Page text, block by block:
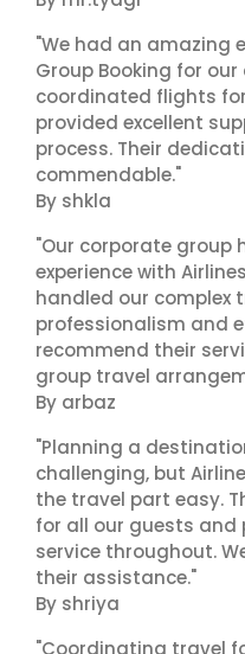
"We had an amazing
Group Booking for
coordinated flights
provided excellent
process. Their
commendable."
By shkla
"Our corporate
experience with
handled our complex
professionalism and
recommend their
group travel
By arbaz
"Planning a
challenging, but
the travel part easy.
for all our guests
service throughout.
their assistance."
By shriya
"Coordinating travel